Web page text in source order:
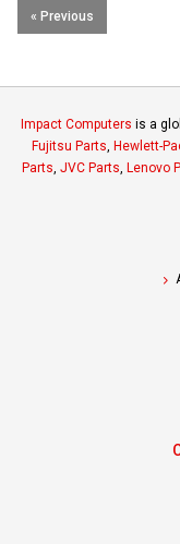
« Previous
Impact Computers is a
Fujitsu Parts, Hewlett-
Parts, JVC Parts, Lenovo